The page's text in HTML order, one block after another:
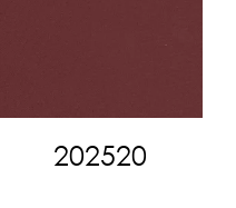
202520